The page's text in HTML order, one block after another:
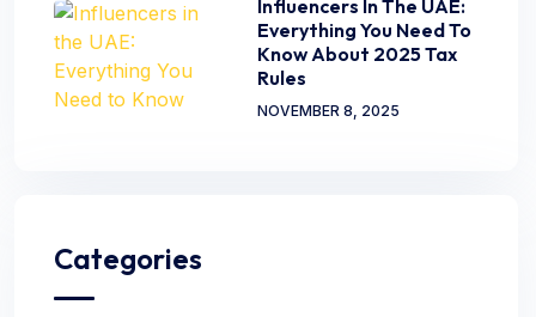
Influencers In The UAE:
Everything You Need To
Know About 2025 Tax
Rules
NOVEMBER 8, 2025
Categories